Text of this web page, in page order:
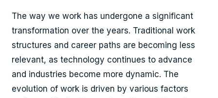
The way we work has undergone a significant
transformation over the years. Traditional work
structures and career paths are becoming less
relevant, as technology continues to advance
and industries become more dynamic. The
evolution of work is driven by various factors